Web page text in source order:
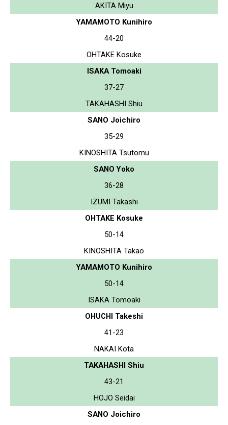
AKITA Miyu
YAMAMOTO Kunihiro
44-20
OHTAKE Kosuke
ISAKA Tomoaki
37-27
TAKAHASHI Shiu
SANO Joichiro
35-29
KINOSHITA Tsutomu
SANO Yoko
36-28
IZUMI Takashi
OHTAKE Kosuke
50-14
KINOSHITA Takao
YAMAMOTO Kunihiro
50-14
ISAKA Tomoaki
OHUCHI Takeshi
41-23
NAKAI Kota
TAKAHASHI Shiu
43-21
HOJO Seidai
SANO Joichiro